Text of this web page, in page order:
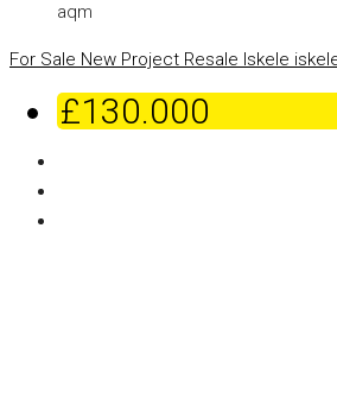
aqm
For Sale New Project Resale Iskele
£130.000